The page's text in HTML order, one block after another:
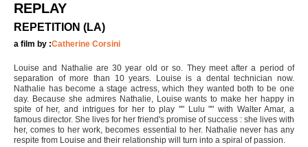
REPLAY
REPETITION (LA)
a film by :Catherine Corsini
Louise and Nathalie are 30 year old or so. They meet after a period of
separation of more than 10 years. Louise is a dental technician now.
Nathalie has become a stage actress, which they wanted both to be one
day. Because she admires Nathalie, Louise wants to make her happy in
spite of her, and intrigues for her to play "" Lulu "" with Walter Amar, a
famous director. She lives for her friend's promise of success : she lives with
her, comes to her work, becomes essential to her. Nathalie never has any
respite from Louise and their relationship will turn into a spiral of passion.